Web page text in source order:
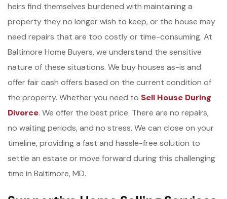
heirs find themselves burdened with maintaining a
property they no longer wish to keep, or the house may
need repairs that are too costly or time-consuming. At
Baltimore Home Buyers, we understand the sensitive
nature of these situations. We buy houses as-is and
offer fair cash offers based on the current condition of
the property. Whether you need to Sell House During
Divorce. We offer the best price. There are no repairs,
no waiting periods, and no stress. We can close on your
timeline, providing a fast and hassle-free solution to
settle an estate or move forward during this challenging
time in Baltimore, MD.